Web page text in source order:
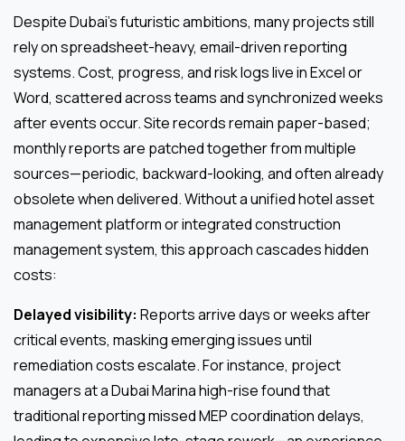
Despite Dubai’s futuristic ambitions, many projects still
rely on spreadsheet-heavy, email-driven reporting
systems. Cost, progress, and risk logs live in Excel or
Word, scattered across teams and synchronized weeks
after events occur. Site records remain paper-based;
monthly reports are patched together from multiple
sources—periodic, backward-looking, and often already
obsolete when delivered. Without a unified hotel asset
management platform or integrated construction
management system, this approach cascades hidden
costs:
Delayed visibility: Reports arrive days or weeks after
critical events, masking emerging issues until
remediation costs escalate. For instance, project
managers at a Dubai Marina high-rise found that
traditional reporting missed MEP coordination delays,